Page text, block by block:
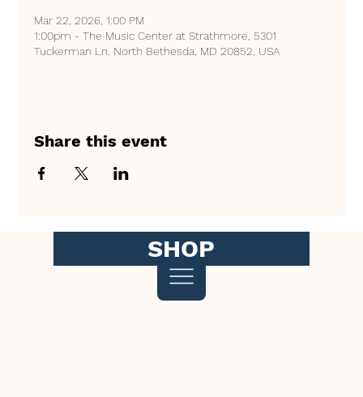
Mar 22, 2026, 1:00 PM
1:00pm - The Music Center at Strathmore, 5301
Tuckerman Ln, North Bethesda, MD 20852, USA
Share this event
SHOP